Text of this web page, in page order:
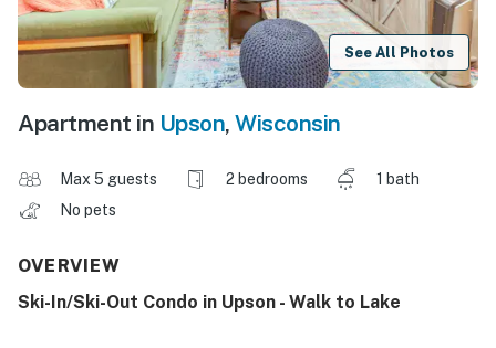
See All Photos
Apartment in Upson, Wisconsin
Max 5 guests 2 bedrooms
1 bath
No pets
OVERVIEW
Ski-In/Ski-Out Condo in Upson - Walk to Lake